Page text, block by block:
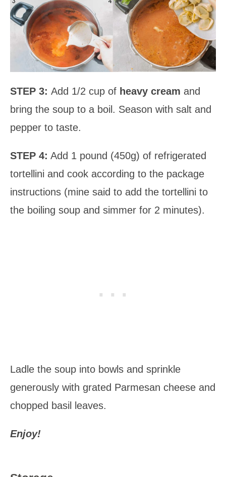
STEP 3: Add 1/2 cup of heavy cream and
bring the soup to a boil. Season with salt and
pepper to taste.
STEP 4: Add 1 pound (450g) of refrigerated
tortellini and cook according to the package
instructions (mine said to add the tortellini to
the boiling soup and simmer for 2 minutes).
Ladle the soup into bowls and sprinkle
generously with grated Parmesan cheese and
chopped basil leaves.
Enjoy!